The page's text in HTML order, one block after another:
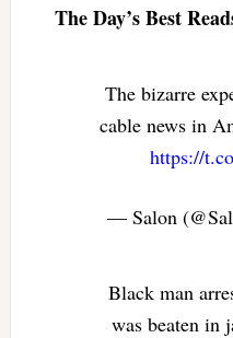
The Day’s Best
The bizarre
cable news in
https://
— Salon
Black man
was beaten in